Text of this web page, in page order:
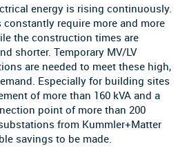
energy is rising continuously.
require more and more
the construction times are
shorter. Temporary MV/LV
are needed to meet these high,
Especially for building sites
of more than 160 kVA and a
point of more than 200
from Kummler+Matter
savings to be made.